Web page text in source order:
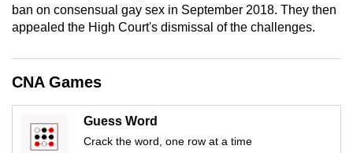
ban on consensual gay sex in September 2018. They then
appealed the High Court's dismissal of the challenges.
CNA Games
Guess Word
Crack the word, one row at a time
but
still
Contact
us